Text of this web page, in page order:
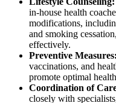
in-house health
modifications,
and smoking
effectively.
Preventive Measures:
vaccinations, and
promote optimal
Coordination of
closely with